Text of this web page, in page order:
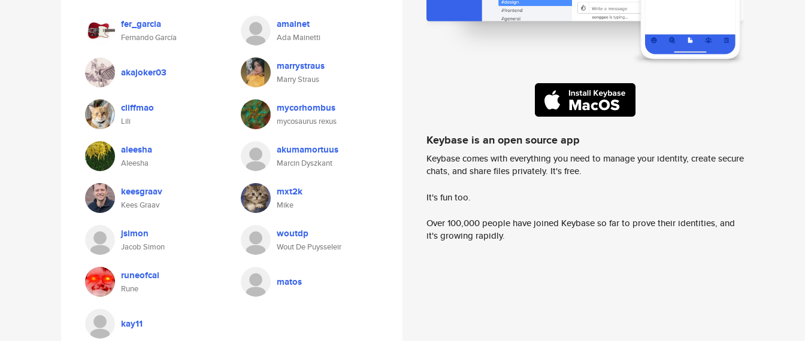
fer_garcia
Fernando García
amainet
Ada Mainetti
akajoker03 marrystraus
Marry Straus
cliffmao
Lili
mycorhombus
mycosaurus rexus
aleesha
Aleesha
akumamortuus
Marcin Dyszkant
keesgraav
Kees Graav
mxt2k
Mike
jsimon
Jacob Simon
woutdp
Wout De Puysseleir
runeofcai
Rune
matos
kay11
Keybase is an open source app
Keybase comes with everything you need to manage your identity, create secure
chats, and share files privately. It's free.
It's fun too.
Over 100,000 people have joined Keybase so far to prove their identities, and
it's growing rapidly.